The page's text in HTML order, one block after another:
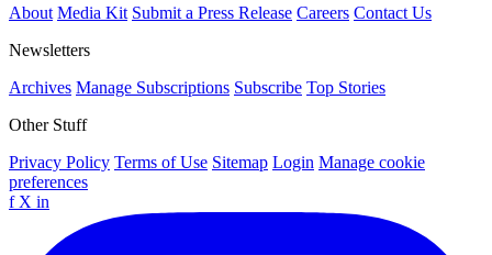
About Media Kit Submit a Press Release Careers Contact Us
Newsletters
Archives Manage Subscriptions Subscribe Top Stories
Other Stuff
Privacy Policy Terms of Use Sitemap Login Manage cookie
preferences
f X in